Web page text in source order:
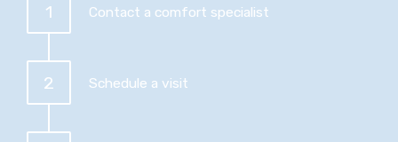
1 Contact a comfort specialist
2 Schedule a visit